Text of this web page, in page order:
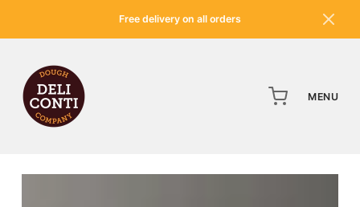
Free delivery on all orders
MENU